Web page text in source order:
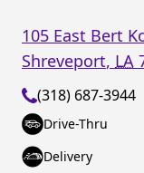
105 East Bert
Shreveport, LA
(318) 687-3944
Drive-Thru
Delivery